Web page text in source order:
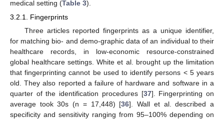
medical setting (Table 3).
3.2.1. Fingerprints
Three articles reported fingerprints as a unique identifier,
for matching bio- and demo-graphic data of an individual to their
healthcare records, in low-economic resource-constrained
global healthcare settings. White et al. brought up the limitation
that fingerprinting cannot be used to identify persons < 5 years
old. They also reported a failure of hardware and software in a
quarter of the identification procedures [37]. Fingerprinting on
average took 30s (n = 17,448) [36]. Wall et al. described a
specificity and sensitivity ranging from 95–100% depending on